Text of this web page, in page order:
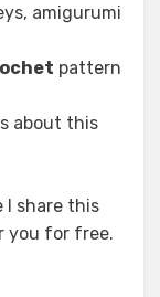
amigurumi
pattern
about this
I share this
you for free.